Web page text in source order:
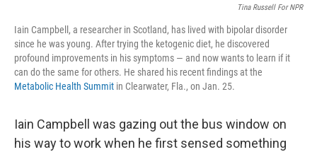
Tina Russell For NPR
Iain Campbell, a researcher in Scotland, has lived with bipolar disorder
since he was young. After trying the ketogenic diet, he discovered
profound improvements in his symptoms — and now wants to learn if it
can do the same for others. He shared his recent findings at the
Metabolic Health Summit in Clearwater, Fla., on Jan. 25.
Iain Campbell was gazing out the bus window on
his way to work when he first sensed something